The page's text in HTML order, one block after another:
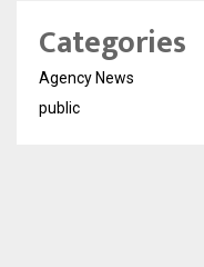
Categories
Agency News
public